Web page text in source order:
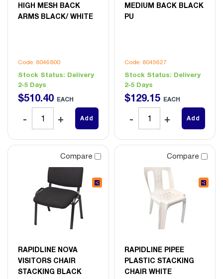
HIGH MESH BACK
ARMS BLACK/ WHITE
Code: 8046800
Stock Status: Delivery
2-5 Days
$510.40 EACH
Add
MEDIUM BACK BLACK
PU
Code: 8045627
Stock Status: Delivery
2-5 Days
$129.15 EACH
Add
Compare
RAPIDLINE NOVA
VISITORS CHAIR
STACKING BLACK
Compare
RAPIDLINE PIPEE
PLASTIC STACKING
CHAIR WHITE